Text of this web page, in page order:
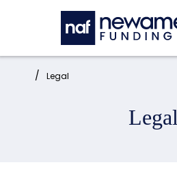
Skip to main content
Home: Legal
Legal